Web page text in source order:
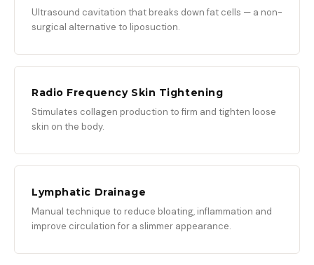
Ultrasound cavitation that breaks down fat cells — a non-
surgical alternative to liposuction.
Radio Frequency Skin Tightening
Stimulates collagen production to firm and tighten loose
skin on the body.
Lymphatic Drainage
Manual technique to reduce bloating, inflammation and
improve circulation for a slimmer appearance.